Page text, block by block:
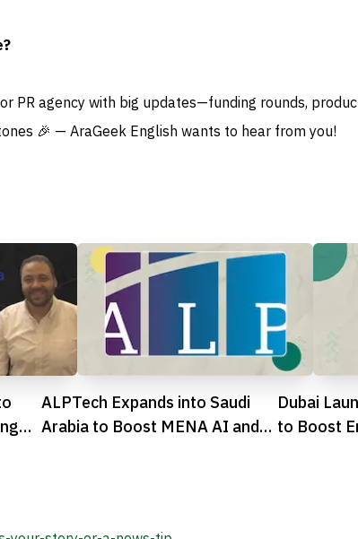
PR agency with big updates—funding rounds,
🎉 — AraGeek English wants to hear from you!
ALPTech Expands into Saudi
Arabia to Boost MENA AI and
Dubai
to Boost